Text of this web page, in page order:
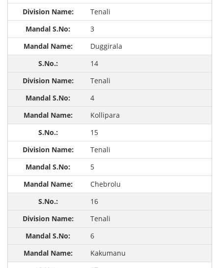
Tenali
3
Duggirala
14
Tenali
4
Kollipara
15
Tenali
5
Chebrolu
16
Tenali
6
Kakumanu